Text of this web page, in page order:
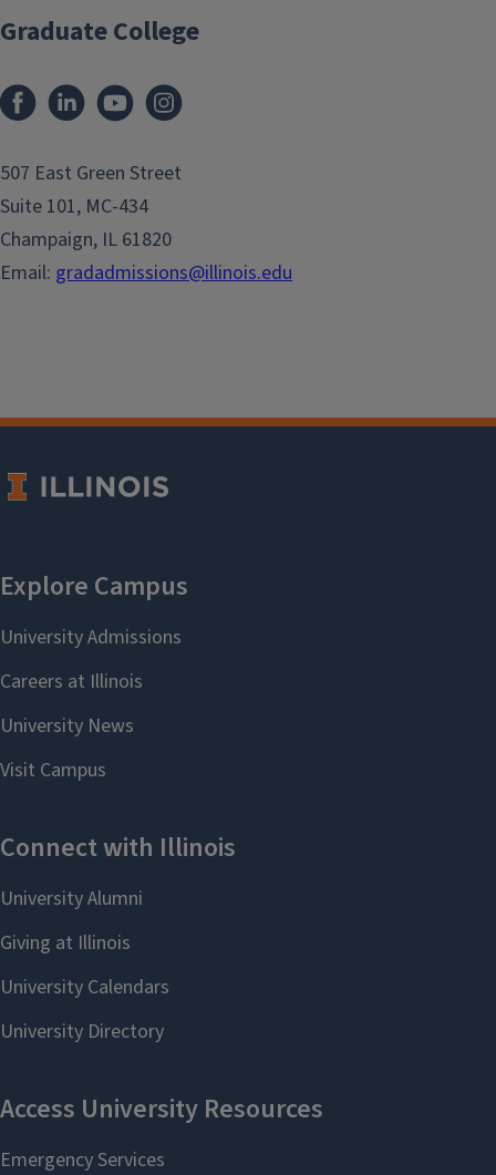
Graduate College
507 East Green Street
Suite 101, MC-434
Champaign, IL 61820
Email: gradadmissions@illinois.edu